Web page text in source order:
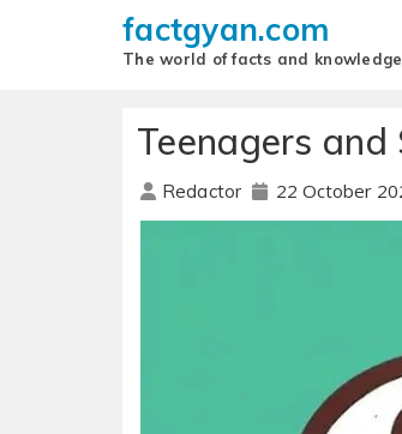
factgyan.com
The world of facts and knowledge
Teenagers
Redactor 22 October